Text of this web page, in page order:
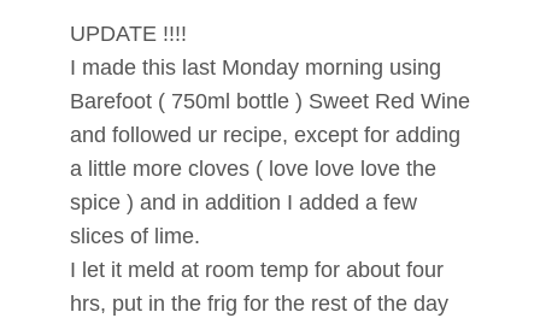
UPDATE !!!!
I made this last Monday morning using
Barefoot ( 750ml bottle ) Sweet Red Wine
and followed ur recipe, except for adding
a little more cloves ( love love love the
spice ) and in addition I added a few
slices of lime.
I let it meld at room temp for about four
hrs, put in the frig for the rest of the day